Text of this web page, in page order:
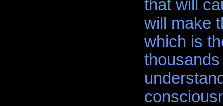
that will
will make
which is